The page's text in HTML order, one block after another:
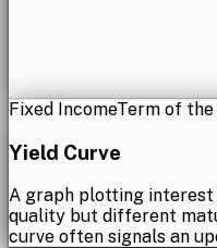
Fixed IncomeTerm of the
Yield Curve
A graph plotting
quality but different
curve often signals an